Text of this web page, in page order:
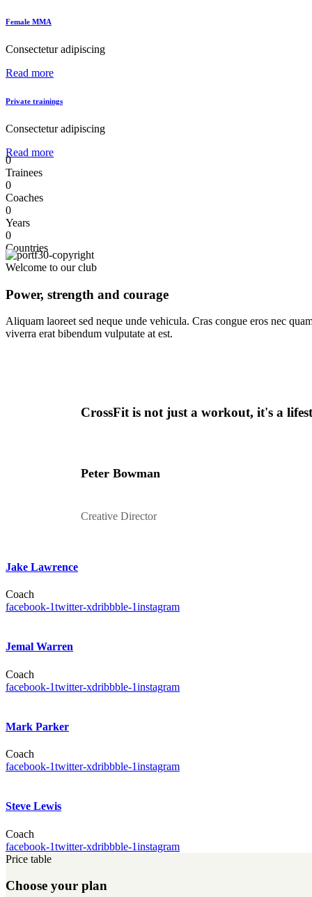
Female MMA
Consectetur adipiscing
Read more
Private trainings
Consectetur adipiscing
Read more
0
Trainees
0
Coaches
0
Years
0
Countries
Welcome to our club
Power, strength and courage
Aliquam laoreet sed neque unde vehicula. Cras congue eros nec
viverra erat bibendum vulputate at est.
CrossFit is not just a workout, it's a
Peter Bowman
Creative Director
Jake Lawrence
Coach
facebook-1twitter-xdribbble-1instagram
Jemal Warren
Coach
facebook-1twitter-xdribbble-1instagram
Mark Parker
Coach
facebook-1twitter-xdribbble-1instagram
Steve Lewis
Coach
facebook-1twitter-xdribbble-1instagram
Price table
Choose your plan